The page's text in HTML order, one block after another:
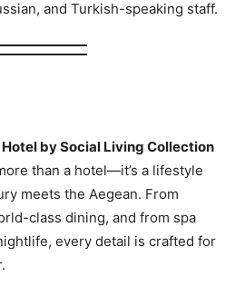
and Turkish-speaking staff.
Hotel by Social Living Collection
than a hotel—it’s a lifestyle
meets the Aegean. From
class dining, and from spa
every detail is crafted for